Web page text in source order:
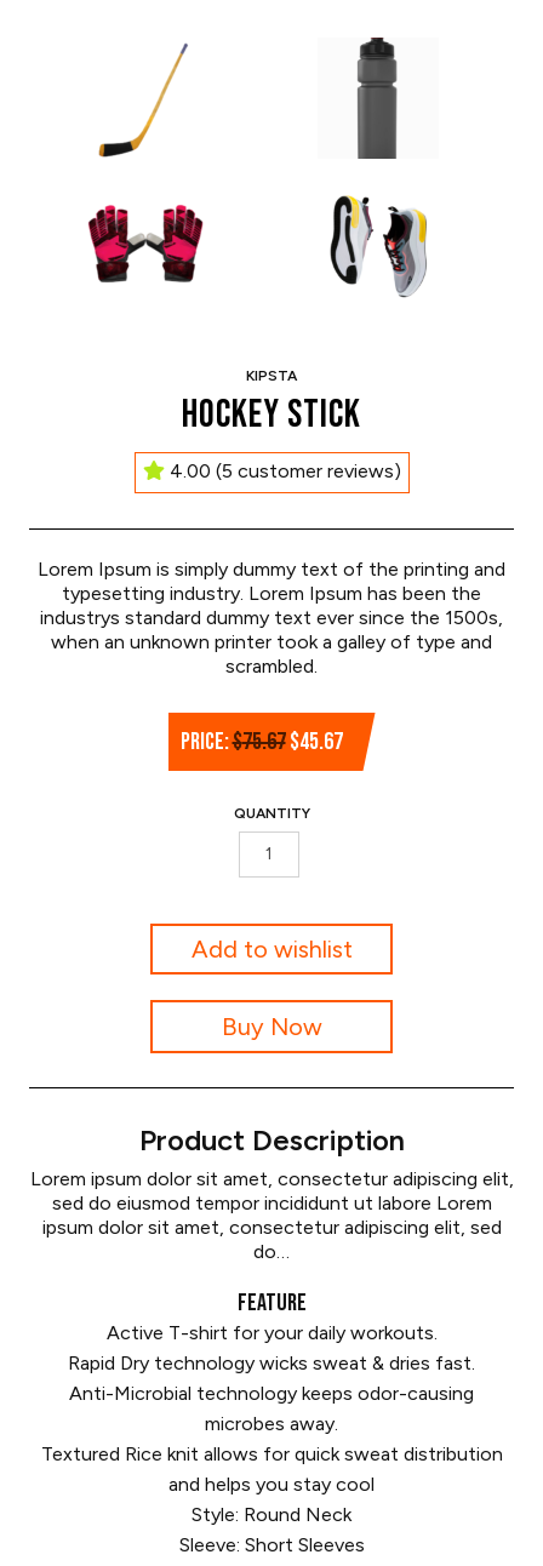
KIPSTA
Hockey Stick
4.00 (5 customer reviews)
Lorem Ipsum is simply dummy text of the printing and
typesetting industry. Lorem Ipsum has been the
industrys standard dummy text ever since the 1500s,
when an unknown printer took a galley of type and
scrambled.
PRICE:$75.67Original
price
$75.67.
$45.67Current
price
QUANTITY
Hockey
Add to wishlist
Buy Now
Product Description
Lorem ipsum dolor sit amet, consectetur adipiscing elit,
sed do eiusmod tempor incididunt ut labore Lorem
ipsum dolor sit amet, consectetur adipiscing elit, sed
do…
FEATURE
Active T-shirt for your daily workouts.
Rapid Dry technology wicks sweat & dries fast.
Anti-Microbial technology keeps odor-causing
microbes away.
Textured Rice knit allows for quick sweat distribution
and helps you stay cool
Style: Round Neck
Sleeve: Short Sleeves